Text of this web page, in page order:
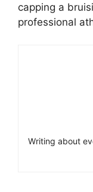
capping a
professional
Writing about